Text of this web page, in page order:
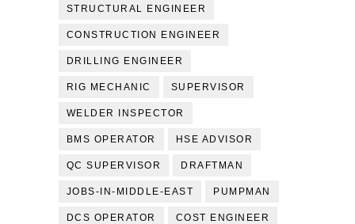
STRUCTURAL ENGINEER
CONSTRUCTION ENGINEER
DRILLING ENGINEER
RIG MECHANIC SUPERVISOR
WELDER INSPECTOR
BMS OPERATOR HSE ADVISOR
QC SUPERVISOR DRAFTMAN
JOBS-IN-MIDDLE-EAST PUMPMAN
DCS OPERATOR COST ENGINEER